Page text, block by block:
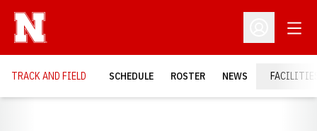
Open
TRACK AND FIELD SCHEDULE ROSTER NEWS